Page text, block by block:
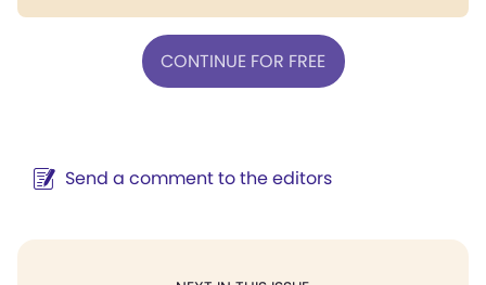
CONTINUE FOR FREE
Send a comment to the editors